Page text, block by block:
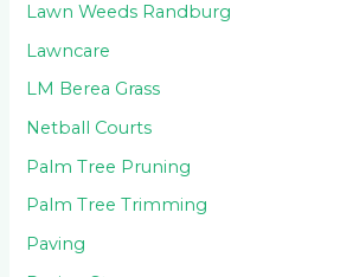
Lawn Weeds Randburg
Lawncare
LM Berea Grass
Netball Courts
Palm Tree Pruning
Palm Tree Trimming
Paving